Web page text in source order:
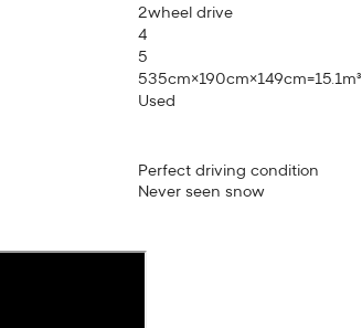
2wheel drive
4
5
535cm×190cm×149cm=15.1m³
Used
Perfect driving condition
Never seen snow